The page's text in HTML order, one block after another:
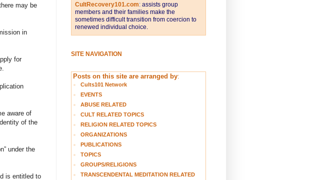
may be
in
for
aware of
of the
under the
is entitled to
CultRecovery101.com: assists group
members and their families make the
sometimes difficult transition from coercion to
renewed individual choice.
SITE NAVIGATION
Posts on this site are arranged by:
Cults101 Network
EVENTS
ABUSE RELATED
CULT RELATED TOPICS
RELIGION RELATED TOPICS
ORGANIZATIONS
PUBLICATIONS
TOPICS
GROUPS/RELIGIONS
TRANSCENDENTAL MEDITATION RELATED